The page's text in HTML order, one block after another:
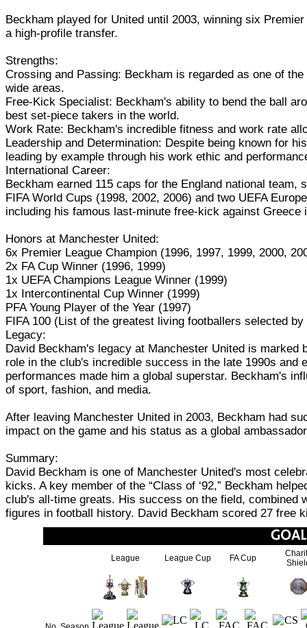
Beckham played for United until 2003, winning six
a high-profile transfer.
Strengths:
Crossing and Passing: Beckham is regarded as one of
wide areas.
Free-Kick Specialist: Beckham's ability to bend the ball
best set-piece takers in the world.
Work Rate: Beckham's incredible fitness and work rate
Leadership and Determination: Despite being known for
leading by example through his work ethic and
International Career:
Beckham earned 115 caps for the England national
FIFA World Cups (1998, 2002, 2006) and two UEFA
including his famous last-minute free-kick against Greece
Honors at Manchester United:
6x Premier League Champion (1996, 1997, 1999, 2000,
2x FA Cup Winner (1996, 1999)
1x UEFA Champions League Winner (1999)
1x Intercontinental Cup Winner (1999)
PFA Young Player of the Year (1997)
FIFA 100 (List of the greatest living footballers selected by
Legacy:
David Beckham's legacy at Manchester United is
role in the club's incredible success in the late 1990s and
performances made him a global superstar. Beckham's
of sport, fashion, and media.
After leaving Manchester United in 2003, Beckham had
impact on the game and his status as a global
Summary:
David Beckham is one of Manchester United's most
kicks. A key member of the “Class of ‘92,” Beckham
club's all-time greats. His success on the field, combined
figures in football history. David Beckham scored 27 free
League League Cup FA Cup